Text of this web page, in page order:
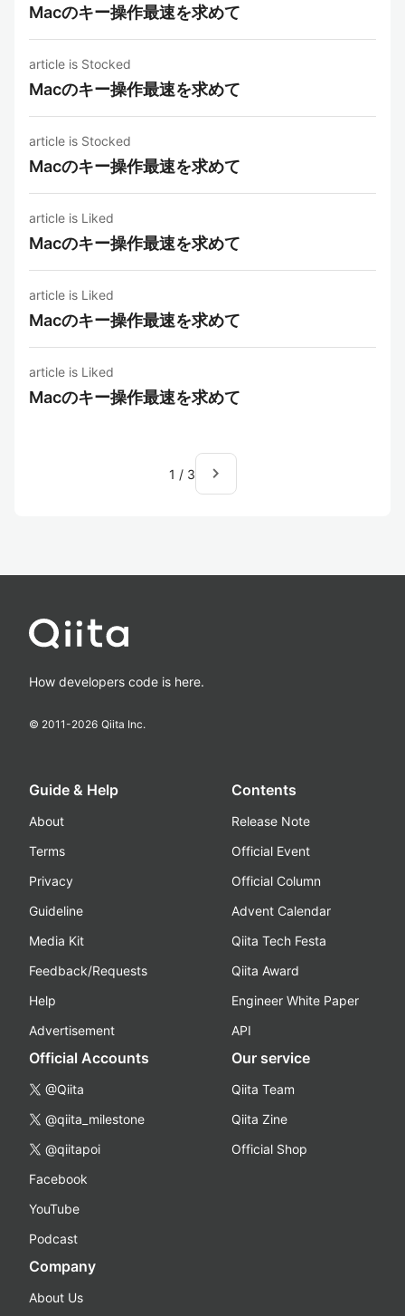
Macのキー操作最速を求めて
article is Stocked
Macのキー操作最速を求めて
article is Stocked
Macのキー操作最速を求めて
article is Liked
Macのキー操作最速を求めて
article is Liked
Macのキー操作最速を求めて
article is Liked
Macのキー操作最速を求めて
1 / 3 navigate_next
How developers code is here.
© 2011-2026 Qiita Inc.
Guide & Help
About
Terms
Privacy
Guideline
Media Kit
Feedback/Requests
Help
Advertisement
Contents
Release Note
Official Event
Official Column
Advent Calendar
Qiita Tech Festa
Qiita Award
Engineer White Paper
API
Official Accounts
@Qiita
@qiita_milestone
@qiitapoi
Facebook
YouTube
Podcast
Our service
Qiita Team
Qiita Zine
Official Shop
Company
About Us